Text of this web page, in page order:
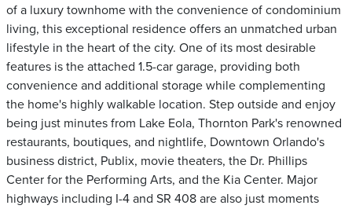
of a luxury townhome with the convenience of condominium
living, this exceptional residence offers an unmatched urban
lifestyle in the heart of the city. One of its most desirable
features is the attached 1.5-car garage, providing both
convenience and additional storage while complementing
the home's highly walkable location. Step outside and enjoy
being just minutes from Lake Eola, Thornton Park's renowned
restaurants, boutiques, and nightlife, Downtown Orlando's
business district, Publix, movie theaters, the Dr. Phillips
Center for the Performing Arts, and the Kia Center. Major
highways including I-4 and SR 408 are also just moments